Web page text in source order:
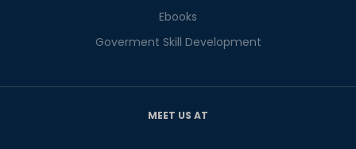
Ebooks
Goverment Skill Development
MEET US AT